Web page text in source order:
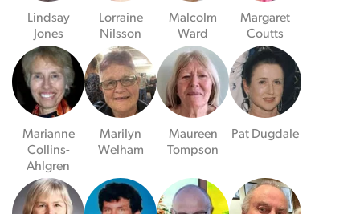
Lindsay
Jones
Lorraine
Nilsson
Malcolm
Ward
Margaret
Coutts
Marianne
Collins-
Ahlgren
Marilyn
Welham
Maureen
Tompson
Pat Dugdale